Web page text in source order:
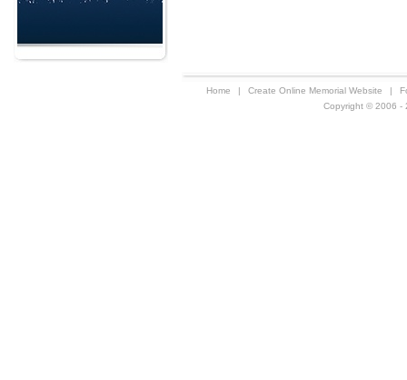
Home | Create Online Memorial Website |
Copyright © 2006 -